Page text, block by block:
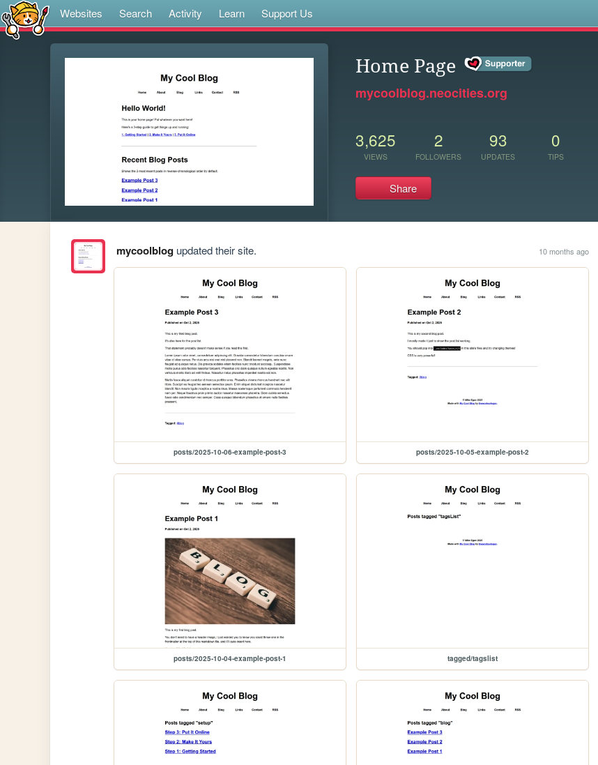
Websites Search Activity Learn Support Us
Home Page
mycoolblog.neocities.org
3,625
VIEWS
2
FOLLOWERS
93
UPDATES
0
TIPS
Share
mycoolblogupdated their site. 10 months ago
posts/2025-10-06-example-post-3 posts/2025-10-05-example-post-2
posts/2025-10-04-example-post-1 tagged/tagslist